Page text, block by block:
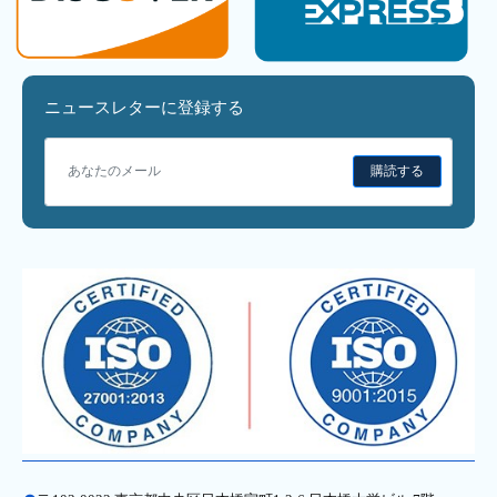
ニュースレターに登録する
購読する